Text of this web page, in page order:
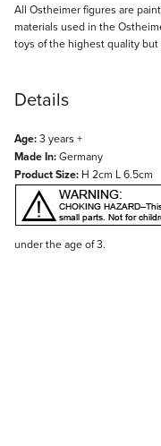
All Ostheimer figures are
materials used in the
toys of the highest quality but
Details
Age:3 years +
Made In:Germany
Product Size: H 2cm L 6.5cm
under the age of 3.